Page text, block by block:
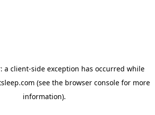
a client-side exception has occurred while
(see the browser consolefor more
information).